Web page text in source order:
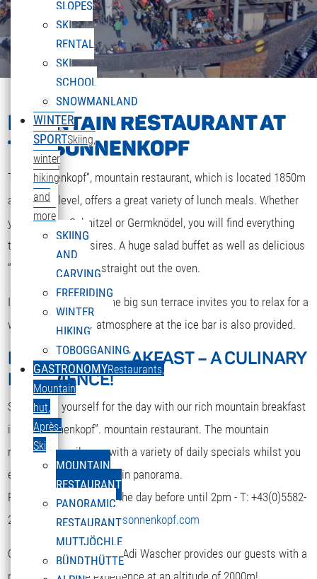
SLOPES
SKI
RENTAL
SKI
SCHOOL
SNOWMANLAND
WINTER
SPORTSkiing,
winter
hiking
and
more
SKIING
AND
CARVING
FREERIDING
WINTER
HIKING
TOBOGGANING
GASTRONOMYRestaurants,
Mountain
hut,
Après-
Ski
MOUNTAIN
RESTAURANT
PANORAMIC
RESTAURANT
MUTTJÖCHLE
BÜNDTHÜTTE
MOUNTAIN RESTAURANT AT
THE SONNENKOPF
The „Sonnenkopf“, mountain restaurant, which is located 1850m
above sea level, offers a great variety of lunch meals. Whether
you are after Schnitzel or Germknödel, you will find everything
that your heart desires. A huge salad buffet as well as delicious
“Strudel” and cakes straight out the oven.
If the weather is fine the big sun terrace invites you to relax for a
while. A nice party atmosphere at the ice bar is also provided.
MOUNTAIN BREAKFAST – A CULINARY
EXPERIENCE!
Strengthen yourself for the day with our rich mountain breakfast
in the “Sonnenkopf”. mountain restaurant. The mountain
restaurant spoils you with a variety of daily specials whilst you
enjoy the terrific mountain panorama.
Reservation is required the day before until 2pm - T: +43(0)5582-
292-9300 orrestaurant@sonnenkopf.com
Our culinary team under Adi Wascher provides our guests with a
really pleasurable experience at an altitude of 2000m!
Select your language
DEUTSCH